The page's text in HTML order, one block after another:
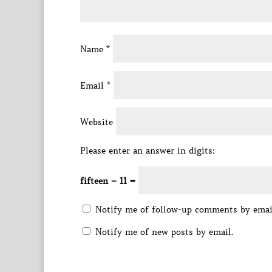
Name *
Email *
Website
Please enter an answer in digits:
fifteen − 11 =
Notify me of follow-up comments by
Notify me of new posts by email.